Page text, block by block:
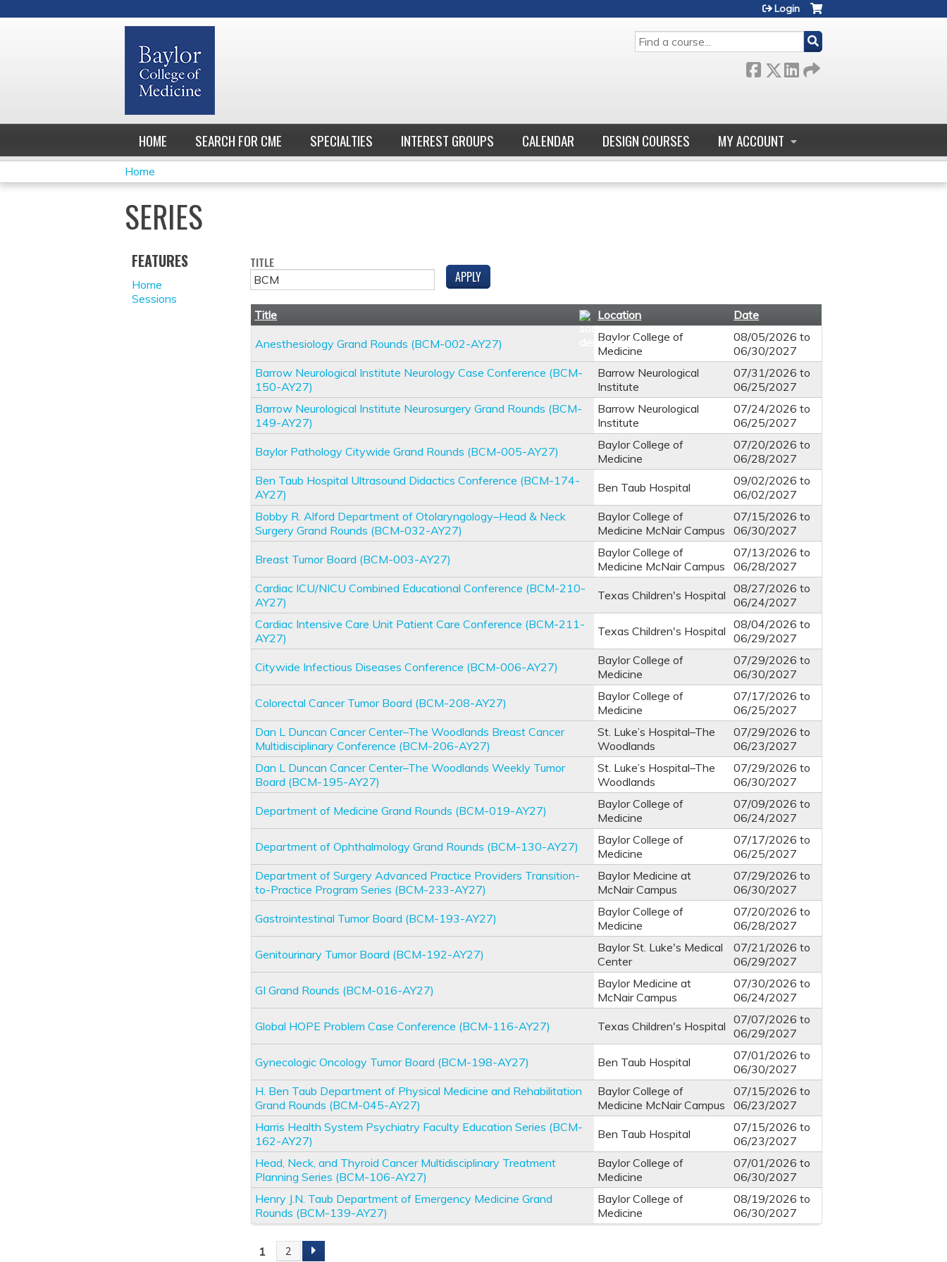
SEARCH
Login
HOME SEARCH FOR CME SPECIALTIES INTEREST GROUPS CALENDAR DESIGN COURSES MY ACCOUNT
YOU
ARE
HERE
Home
SERIES
TITLE
Title Location Date
Anesthesiology Grand Rounds (BCM-002-AY27)
Baylor College of
Medicine
08/05/2026 to
06/30/2027
Barrow Neurological Institute Neurology Case Conference (BCM-
150-AY27)
Barrow Neurological
Institute
07/31/2026 to
06/25/2027
Barrow Neurological Institute Neurosurgery Grand Rounds (BCM-
149-AY27)
Barrow Neurological
Institute
07/24/2026 to
06/25/2027
Baylor Pathology Citywide Grand Rounds (BCM-005-AY27)
Baylor College of
Medicine
07/20/2026 to
06/28/2027
Ben Taub Hospital Ultrasound Didactics Conference (BCM-174-
AY27)
Ben Taub Hospital 09/02/2026 to
06/02/2027
Bobby R. Alford Department of Otolaryngology–Head & Neck
Surgery Grand Rounds (BCM-032-AY27)
Baylor College of
Medicine McNair Campus
07/15/2026 to
06/30/2027
Breast Tumor Board (BCM-003-AY27)
Baylor College of
Medicine McNair Campus
07/13/2026 to
06/28/2027
Cardiac ICU/NICU Combined Educational Conference (BCM-210-
AY27)
Texas Children's Hospital 08/27/2026 to
06/24/2027
Cardiac Intensive Care Unit Patient Care Conference (BCM-211-
AY27)
Texas Children's Hospital 08/04/2026 to
06/29/2027
Citywide Infectious Diseases Conference (BCM-006-AY27)
Baylor College of
Medicine
07/29/2026 to
06/30/2027
Colorectal Cancer Tumor Board (BCM-208-AY27)
Baylor College of
Medicine
07/17/2026 to
06/25/2027
Dan L Duncan Cancer Center–The Woodlands Breast Cancer
Multidisciplinary Conference (BCM-206-AY27)
St. Luke’s Hospital–The
Woodlands
07/29/2026 to
06/23/2027
Dan L Duncan Cancer Center–The Woodlands Weekly Tumor
Board (BCM-195-AY27)
St. Luke’s Hospital–The
Woodlands
07/29/2026 to
06/30/2027
Department of Medicine Grand Rounds (BCM-019-AY27)
Baylor College of
Medicine
07/09/2026 to
06/24/2027
Department of Ophthalmology Grand Rounds (BCM-130-AY27)
Baylor College of
Medicine
07/17/2026 to
06/25/2027
Department of Surgery Advanced Practice Providers Transition-
to-Practice Program Series (BCM-233-AY27)
Baylor Medicine at
McNair Campus
07/29/2026 to
06/30/2027
Gastrointestinal Tumor Board (BCM-193-AY27)
Baylor College of
Medicine
07/20/2026 to
06/28/2027
Genitourinary Tumor Board (BCM-192-AY27)
Baylor St. Luke's Medical
Center
07/21/2026 to
06/29/2027
GI Grand Rounds (BCM-016-AY27)
Baylor Medicine at
McNair Campus
07/30/2026 to
06/24/2027
Global HOPE Problem Case Conference (BCM-116-AY27) Texas Children's Hospital 07/07/2026 to
06/29/2027
Gynecologic Oncology Tumor Board (BCM-198-AY27) Ben Taub Hospital 07/01/2026 to
06/30/2027
H. Ben Taub Department of Physical Medicine and Rehabilitation
Grand Rounds (BCM-045-AY27)
Baylor College of
Medicine McNair Campus
07/15/2026 to
06/23/2027
Harris Health System Psychiatry Faculty Education Series (BCM-
162-AY27)
Ben Taub Hospital 07/15/2026 to
06/23/2027
Head, Neck, and Thyroid Cancer Multidisciplinary Treatment
Planning Series (BCM-106-AY27)
Baylor College of
Medicine
07/01/2026 to
06/30/2027
Henry J.N. Taub Department of Emergency Medicine Grand
Rounds (BCM-139-AY27)
Baylor College of
Medicine
08/19/2026 to
06/30/2027
1 2
FEATURES
Home
Sessions